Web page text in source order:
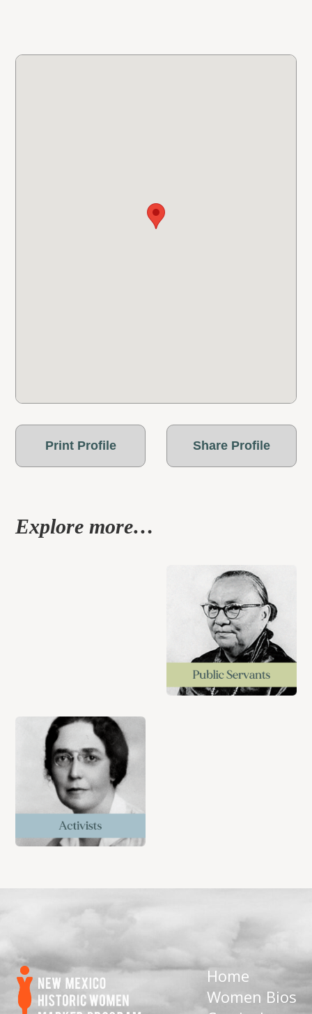
Print Profile Share Profile
Explore more…
Home
Women Bios